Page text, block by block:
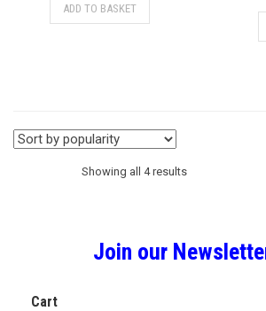
was:
ADD TO BASKET
Showing all 4 resultsSorted
popularity
Join our
Cart